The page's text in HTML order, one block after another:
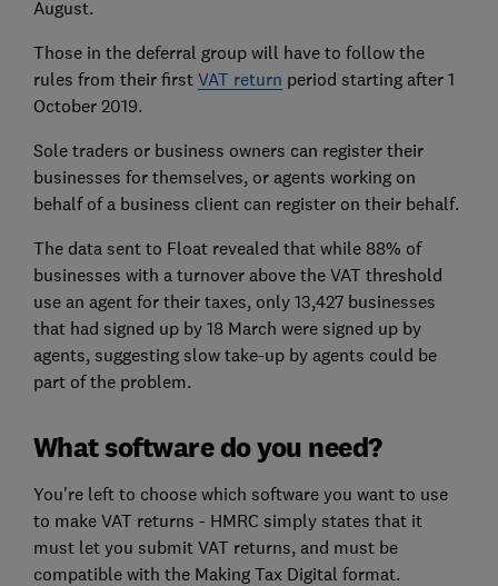
August.
Those in the deferral group will have to follow the
rules from their first VAT return period starting after 1
October 2019.
Sole traders or business owners can register their
businesses for themselves, or agents working on
behalf of a business client can register on their behalf.
The data sent to Float revealed that while 88% of
businesses with a turnover above the VAT threshold
use an agent for their taxes, only 13,427 businesses
that had signed up by 18 March were signed up by
agents, suggesting slow take-up by agents could be
part of the problem.
What software do you need?
You're left to choose which software you want to use
to make VAT returns - HMRC simply states that it
must let you submit VAT returns, and must be
compatible with the Making Tax Digital format.